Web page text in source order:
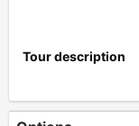
Tour description